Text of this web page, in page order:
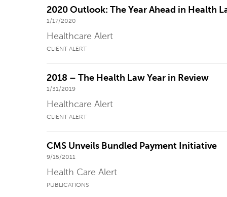
2020 Outlook: The Year Ahead in Health
1/17/2020
Healthcare Alert
CLIENT ALERT
2018 – The Health Law Year in Review
1/31/2019
Healthcare Alert
CLIENT ALERT
CMS Unveils Bundled Payment Initiative
9/15/2011
Health Care Alert
PUBLICATIONS